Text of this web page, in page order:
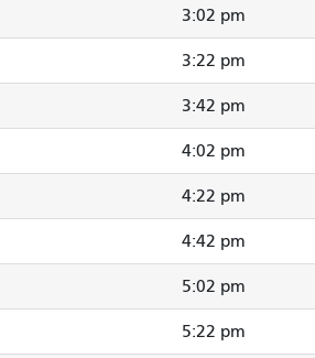
3:02 pm
3:22 pm
3:42 pm
4:02 pm
4:22 pm
4:42 pm
5:02 pm
5:22 pm